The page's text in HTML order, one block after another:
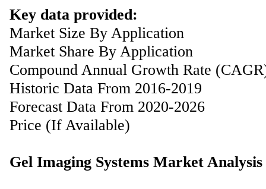
Key data provided:
Market Size By Application
Market Share By Application
Compound Annual Growth Rate
Historic Data From 2016-2019
Forecast Data From 2020-2026
Price (If Available)
Gel Imaging Systems Market